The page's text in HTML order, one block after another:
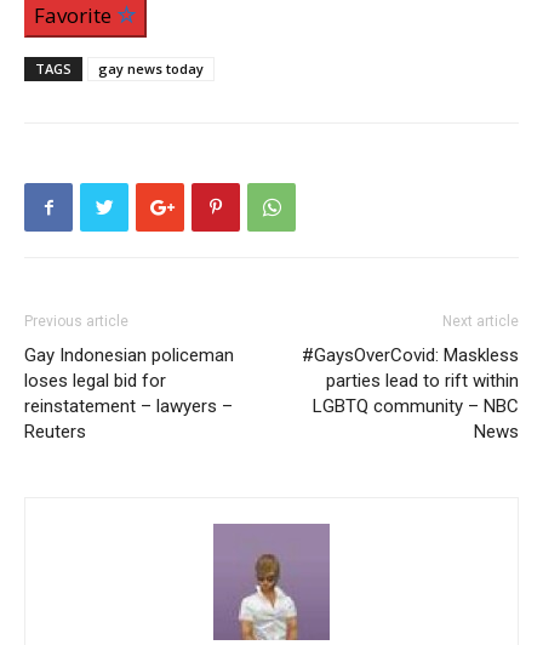
Favorite
TAGS gay news today
Previous article
Gay Indonesian policeman
loses legal bid for
reinstatement – lawyers –
Reuters
Next article
#GaysOverCovid: Maskless
parties lead to rift within
LGBTQ community – NBC
News